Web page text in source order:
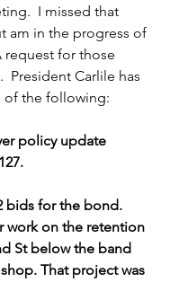
I missed that
am in the progress of
request for those
President Carlile has
of the following:
policy update
bids for the bond.
work on the retention
St below the band
That project was